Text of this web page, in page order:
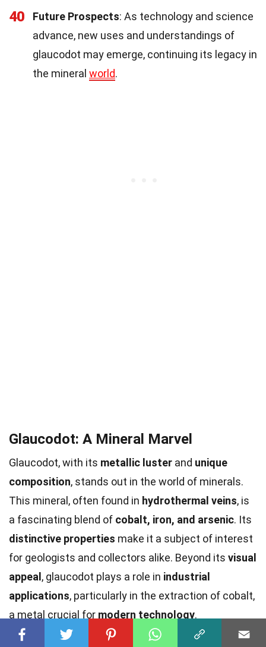
40 Future Prospects: As technology and science
advance, new uses and understandings of
glaucodot may emerge, continuing its legacy in
the mineral world.
Glaucodot: A Mineral Marvel
Glaucodot, with its metallic luster and unique
composition, stands out in the world of minerals.
This mineral, often found in hydrothermal veins, is
a fascinating blend of cobalt, iron, and arsenic. Its
distinctive properties make it a subject of interest
for geologists and collectors alike. Beyond its visual
appeal , glaucodot plays a role in industrial
applications, particularly in the extraction of cobalt,
a metal crucial for modern technology.
Understanding glaucodot's formation and